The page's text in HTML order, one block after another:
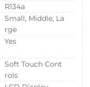
R134a
Small, Middle, La
rge
Yes
Soft Touch Cont
rols